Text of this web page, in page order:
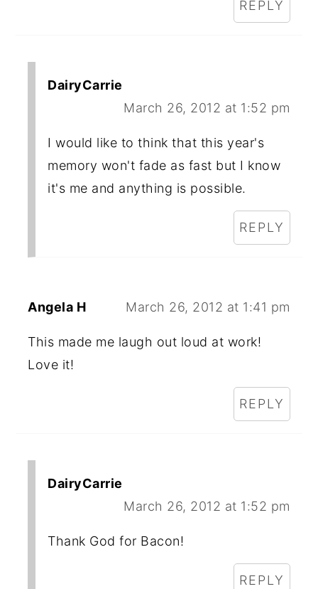
REPLY
DairyCarrie
March 26, 2012 at 1:52 pm
I would like to think that this year's
memory won't fade as fast but I know
it's me and anything is possible.
REPLY
Angela H March 26, 2012 at 1:41 pm
This made me laugh out loud at work!
Love it!
REPLY
DairyCarrie
March 26, 2012 at 1:52 pm
Thank God for Bacon!
REPLY